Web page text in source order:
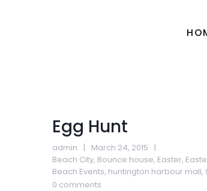
Egg Hunt
admin
March 24, 2015
Beach City, Bounce house, Easter,
Beach Events, huntington harbour mall,
0 comments